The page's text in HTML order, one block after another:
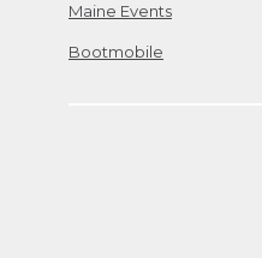
Maine Events
Bootmobile